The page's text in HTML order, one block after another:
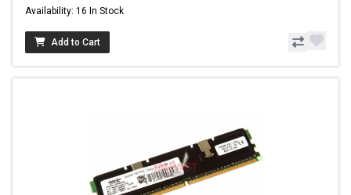
Availability: 16 In Stock
Add to Cart